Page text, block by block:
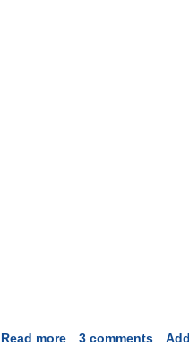
Read moreabout
3 comments